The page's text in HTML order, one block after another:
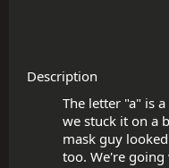
Description
The letter "a" is
we stuck it on a
mask guy
too. We're